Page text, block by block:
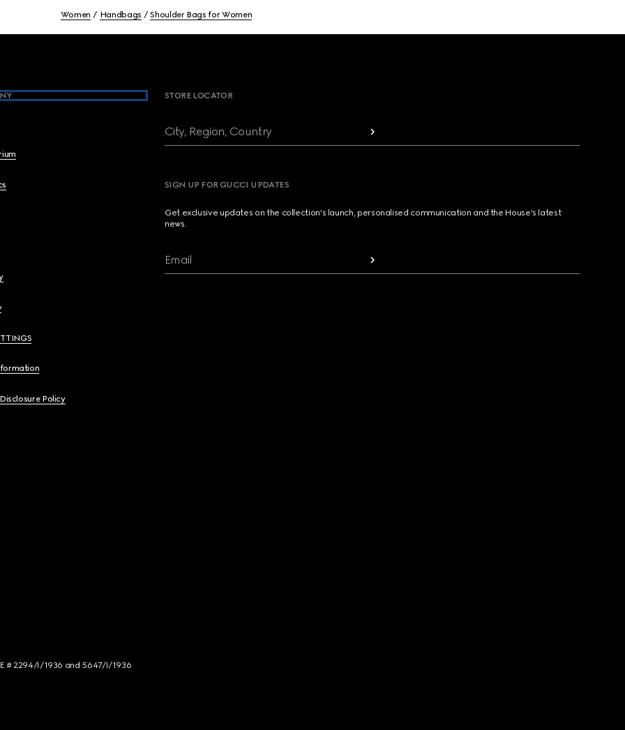
Women Handbags Shoulder Bags for Women
Policy
STORE LOCATOR
City, Region, Country
SIGN UP FOR GUCCI UPDATES
Get exclusive updates on the collection's launch, personalised communication and the House's latest
news.
Email
# 2294/I/1936 and 5647/I/1936